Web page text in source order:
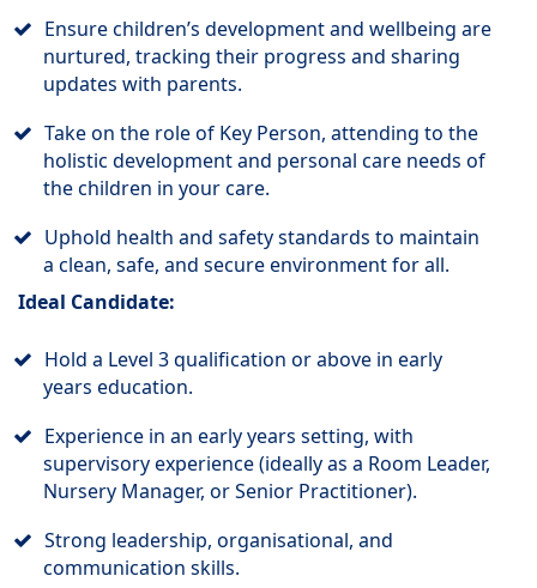
Ensure children’s development and wellbeing are
nurtured, tracking their progress and sharing
updates with parents.
Take on the role of Key Person, attending to the
holistic development and personal care needs of
the children in your care.
Uphold health and safety standards to maintain
a clean, safe, and secure environment for all.
Ideal Candidate:
Hold a Level 3 qualification or above in early
years education.
Experience in an early years setting, with
supervisory experience (ideally as a Room Leader,
Nursery Manager, or Senior Practitioner).
Strong leadership, organisational, and
communication skills.